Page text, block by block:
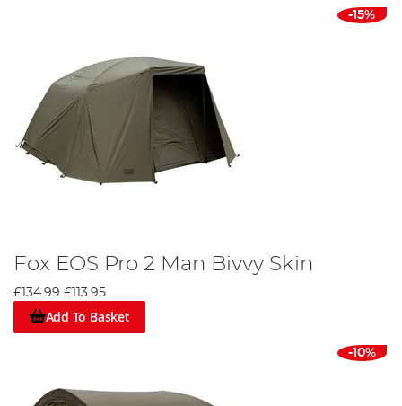
-15%
Fox EOS Pro 2 Man Bivvy Skin
£134.99 £113.95
Add To Basket
-10%